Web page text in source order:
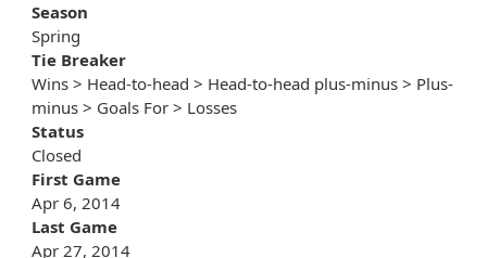
Season
Spring
Tie Breaker
Wins > Head-to-head > Head-to-head plus-minus > Plus-
minus > Goals For > Losses
Status
Closed
First Game
Apr 6, 2014
Last Game
Apr 27, 2014